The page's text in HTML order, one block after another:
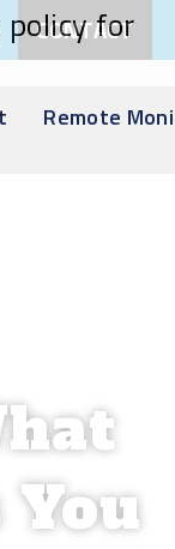
CONTACT
Remote
policy for